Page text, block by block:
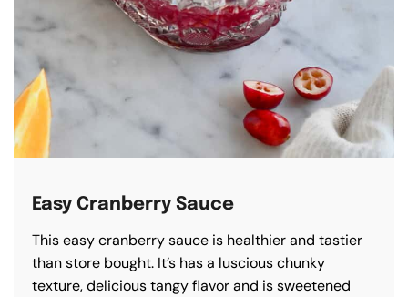
Easy Cranberry Sauce
This easy cranberry sauce is healthier and tastier
than store bought. It’s has a luscious chunky
texture, delicious tangy flavor and is sweetened